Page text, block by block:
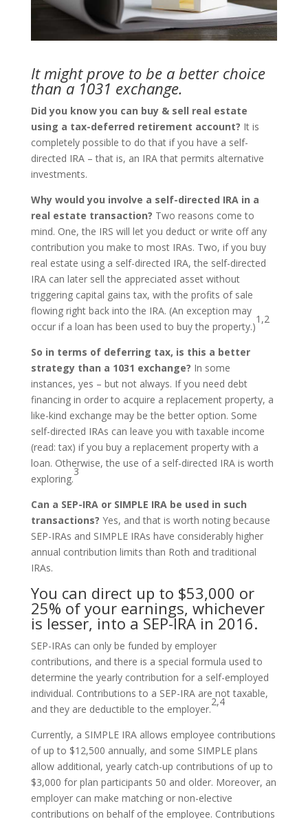
It might prove to be a better choice
than a 1031 exchange.
Did you know you can buy & sell real estate
using a tax-deferred retirement account? It is
completely possible to do that if you have a self-
directed IRA – that is, an IRA that permits alternative
investments.
Why would you involve a self-directed IRA in a
real estate transaction? Two reasons come to
mind. One, the IRS will let you deduct or write off any
contribution you make to most IRAs. Two, if you buy
real estate using a self-directed IRA, the self-directed
IRA can later sell the appreciated asset without
triggering capital gains tax, with the profits of sale
flowing right back into the IRA. (An exception may
occur if a loan has been used to buy the property.)
1,2
So in terms of deferring tax, is this a better
strategy than a 1031 exchange? In some
instances, yes – but not always. If you need debt
financing in order to acquire a replacement property, a
like-kind exchange may be the better option. Some
self-directed IRAs can leave you with taxable income
(read: tax) if you buy a replacement property with a
loan. Otherwise, the use of a self-directed IRA is worth
exploring.
3
Can a SEP-IRA or SIMPLE IRA be used in such
transactions? Yes, and that is worth noting because
SEP-IRAs and SIMPLE IRAs have considerably higher
annual contribution limits than Roth and traditional
IRAs.
You can direct up to $53,000 or
25% of your earnings, whichever
is lesser, into a SEP-IRA in 2016.
SEP-IRAs can only be funded by employer
contributions, and there is a special formula used to
determine the yearly contribution for a self-employed
individual. Contributions to a SEP-IRA are not taxable,
and they are deductible to the employer.
2,4
Currently, a SIMPLE IRA allows employee contributions
of up to $12,500 annually, and some SIMPLE plans
allow additional, yearly catch-up contributions of up to
$3,000 for plan participants 50 and older. Moreover, an
employer can make matching or non-elective
contributions on behalf of the employee. Contributions